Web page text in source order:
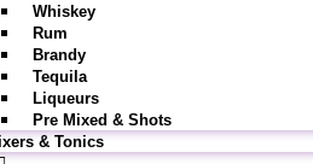
Whiskey
Rum
Brandy
Tequila
Liqueurs
Pre Mixed & Shots
& Tonics